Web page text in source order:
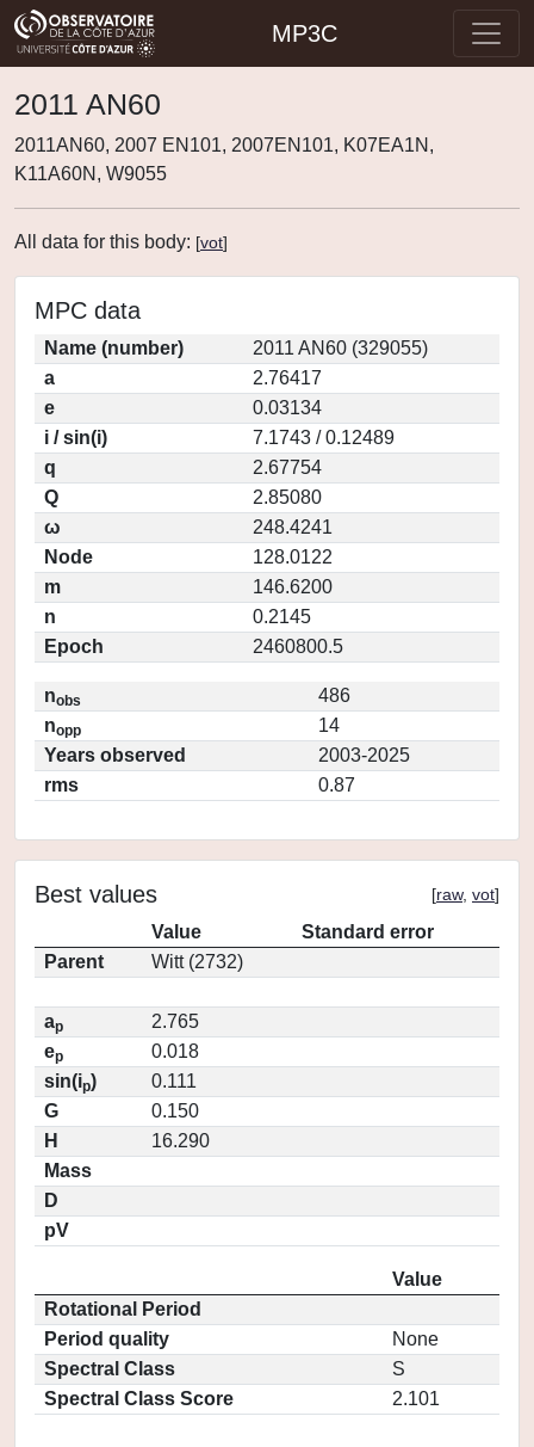
MP3C
2011 AN60
2011AN60, 2007 EN101, 2007EN101, K07EA1N,
K11A60N, W9055
All data for this body: [vot]
MPC data
Name (number)
2011 AN60 (329055)
a
2.76417
e
0.03134
i / sin(i)
7.1743 / 0.12489
q
2.67754
Q
2.85080
ω
248.4241
Node
128.0122
m
146.6200
n
0.2145
Epoch
2460800.5
nobs
486
nopp
14
Years observed
2003-2025
rms
0.87
Best values [raw, vot]
Value
Standard error
Parent
Witt (2732)
ap
2.765
ep
0.018
sin(ip)
0.111
G
0.150
H
16.290
Mass
D
pV
Value
Rotational Period
Period quality
None
Spectral Class
S
Spectral Class Score
2.101